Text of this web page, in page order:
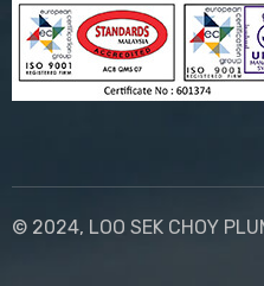
© 2024, LOO SEK CHOY